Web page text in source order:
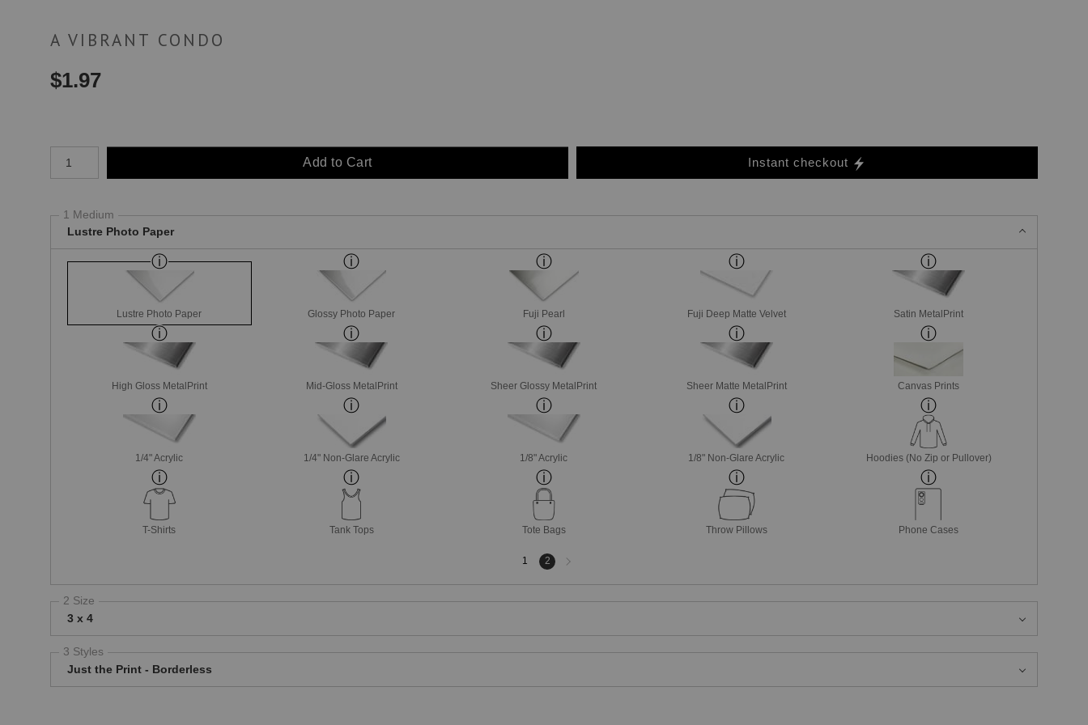
A VIBRANT CONDO
$1.97
Add to Cart Instant checkout
1 Medium
Lustre Photo Paper
Lustre Photo Paper Glossy Photo Paper Fuji Pearl Fuji Deep Matte Velvet Satin MetalPrint
High Gloss MetalPrint Mid-Gloss MetalPrint Sheer Glossy MetalPrint Sheer Matte MetalPrint Canvas Prints
1/4" Acrylic 1/4" Non-Glare Acrylic 1/8" Acrylic 1/8" Non-Glare Acrylic Hoodies (No Zip or Pullover)
T-Shirts Tank Tops Tote Bags Throw Pillows Phone Cases
1 2
2 Size
3 x 4
3 Styles
Just the Print - Borderless